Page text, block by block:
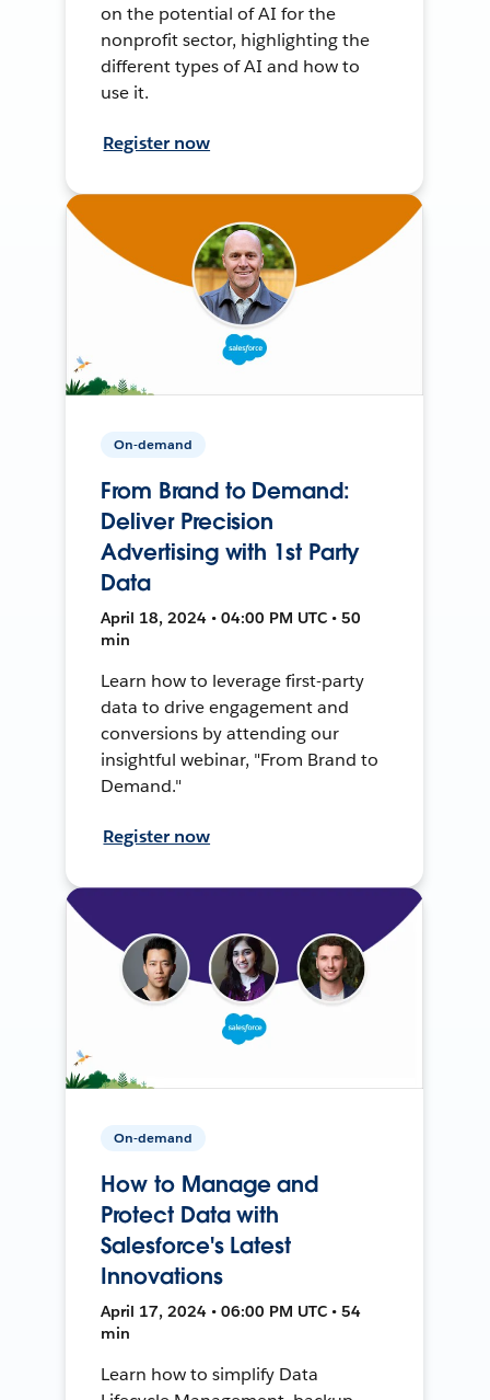
on the potential of AI for the
nonprofit sector, highlighting the
different types of AI and how to
use it.
Register now
On-demand
From Brand to Demand:
Deliver Precision
Advertising with 1st Party
Data
April 18, 2024 • 04:00 PM UTC • 50
min
Learn how to leverage first-party
data to drive engagement and
conversions by attending our
insightful webinar, "From Brand to
Demand."
Register now
On-demand
How to Manage and
Protect Data with
Salesforce's Latest
Innovations
April 17, 2024 • 06:00 PM UTC • 54
min
Learn how to simplify Data